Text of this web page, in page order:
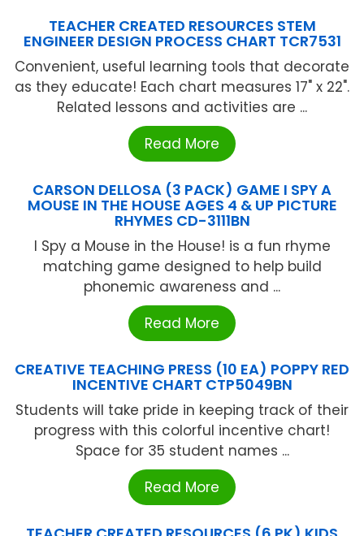
TEACHER CREATED RESOURCES STEM
ENGINEER DESIGN PROCESS CHART TCR7531
Convenient, useful learning tools that decorate
as they educate! Each chart measures 17" x 22".
Related lessons and activities are ...
Read More
CARSON DELLOSA (3 PACK) GAME I SPY A
MOUSE IN THE HOUSE AGES 4 & UP PICTURE
RHYMES CD-3111BN
I Spy a Mouse in the House! is a fun rhyme
matching game designed to help build
phonemic awareness and ...
Read More
CREATIVE TEACHING PRESS (10 EA) POPPY RED
INCENTIVE CHART CTP5049BN
Students will take pride in keeping track of their
progress with this colorful incentive chart!
Space for 35 student names ...
Read More